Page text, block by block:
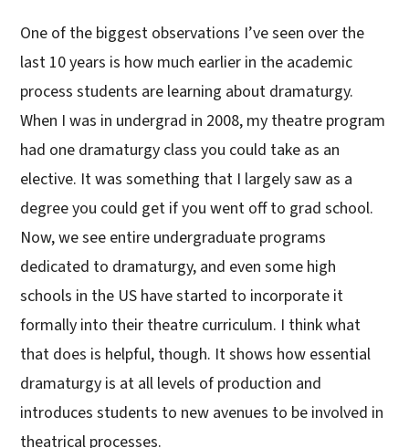
One of the biggest observations I’ve seen over the
last 10 years is how much earlier in the academic
process students are learning about dramaturgy.
When I was in undergrad in 2008, my theatre program
had one dramaturgy class you could take as an
elective. It was something that I largely saw as a
degree you could get if you went off to grad school.
Now, we see entire undergraduate programs
dedicated to dramaturgy, and even some high
schools in the US have started to incorporate it
formally into their theatre curriculum. I think what
that does is helpful, though. It shows how essential
dramaturgy is at all levels of production and
introduces students to new avenues to be involved in
theatrical processes.